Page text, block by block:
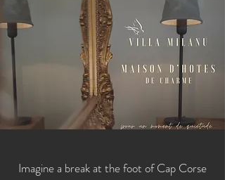
Imagine a break at the foot of Cap Corse